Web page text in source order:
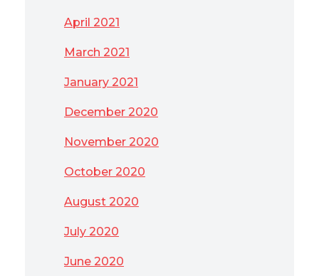
April 2021
March 2021
January 2021
December 2020
November 2020
October 2020
August 2020
July 2020
June 2020